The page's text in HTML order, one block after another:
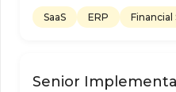
SaaS
ERP Financial
Senior